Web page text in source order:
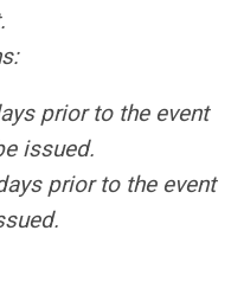
prior to the event
issued.
prior to the event